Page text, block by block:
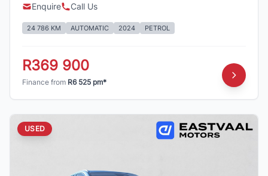
Enquire
Call Us
24 786 KM AUTOMATIC 2024 PETROL
R369 900
Finance from R6 525 pm*
USED